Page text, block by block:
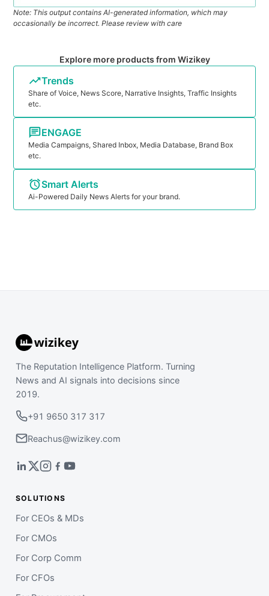
Note: This output contains AI-generated information, which may
occasionally be incorrect. Please review with care
Explore more products from Wizikey
Trends
Share of Voice, News Score, Narrative Insights, Traffic Insights
etc.
ENGAGE
Media Campaigns, Shared Inbox, Media Database, Brand Box
etc.
Smart Alerts
Ai-Powered Daily News Alerts for your brand.
The Reputation Intelligence Platform. Turning
News and AI signals into decisions since
2019.
+91 9650 317 317
Reachus@wizikey.com
SOLUTIONS
For CEOs & MDs
For CMOs
For Corp Comm
For CFOs